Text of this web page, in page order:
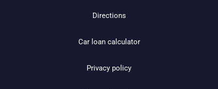
Directions
Car loan calculator
Privacy policy